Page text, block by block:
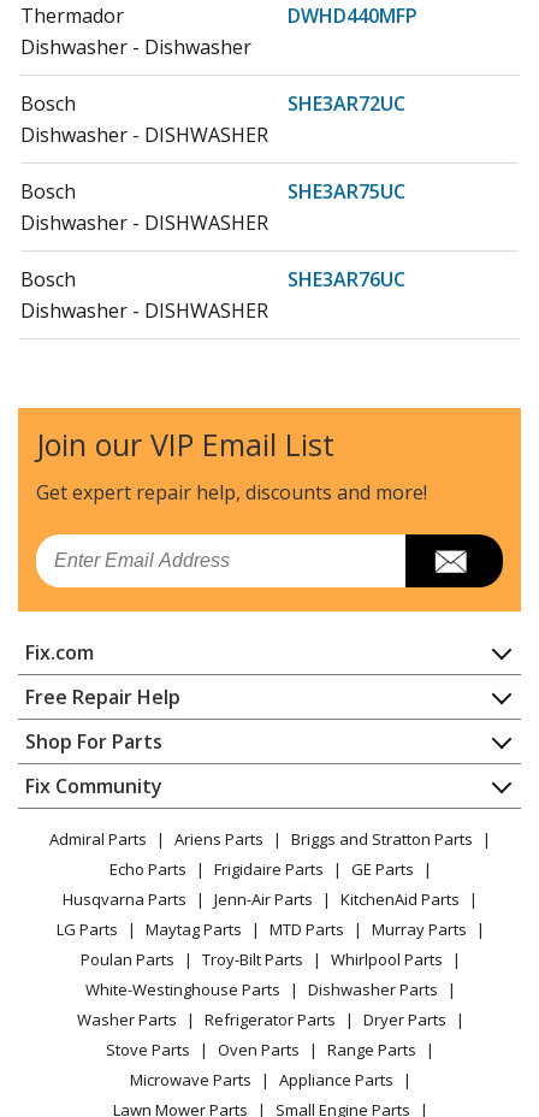
Thermador
DWHD440MFP
Dishwasher - Dishwasher
Bosch
SHE3AR72UC
Dishwasher - DISHWASHER
Bosch
SHE3AR75UC
Dishwasher - DISHWASHER
Bosch
SHE3AR76UC
Dishwasher - DISHWASHER
Bosch
SHE3ARF5UC
Dishwasher - DISHWASHER
Bosch
SHE3ARF6UC
Dishwasher - DISHWASHER
Dishwasher - 24-Inch Recessed Handle100 Series
Dishwasher
Bosch
Dishwasher - 24-Inch Recessed Handle100 Series
Dishwasher
SHE4AEM6N/01
Dishwasher - 24-Inch Recessed Handle100 Series
Dishwasher
SHE53C82N/01
Dishwasher - 24-Inch Recessed Evo X 300 Series
Dishwasher
SHE53C85N/01
Join our VIP Email List
Get expert repair help, discounts and more!
Email
Fix.com
Home
Contact
About Us
FAQ
Privacy Policy
CA Privacy Rights
Cookie Policy
Terms of Use
Terms of Sale
Sitemap
Careers
Do Not Sell / Share My Personal Info
Privacy Request
Free Repair Help
Appliance Repair
Dishwasher
Dryer
Microwave
Range / Stove / Oven
Refrigerator
Washing Machine
Shop For Parts
Appliance
Lawn & Garden
Power Tool
Vacuum
Heating & Cooling
Small Appliance
Patio & Yard
Fix Community
Facebook Page
TikTok
Instagram
Admiral Parts Ariens Parts
Briggs and Stratton Parts
Echo Parts
Frigidaire Parts
GE Parts
Husqvarna Parts
Jenn-Air Parts
KitchenAid Parts
LG Parts
Maytag Parts MTD Parts
Murray Parts
Poulan Parts
Troy-Bilt Parts
Whirlpool Parts
White-Westinghouse Parts
Dishwasher Parts
Washer Parts
Refrigerator Parts
Dryer Parts
Stove Parts
Oven Parts
Range Parts
Microwave Parts
Appliance Parts
Lawn Mower Parts
Small Engine Parts